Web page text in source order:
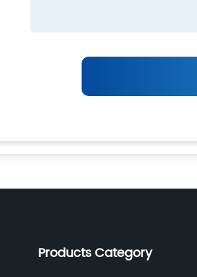
Products Category